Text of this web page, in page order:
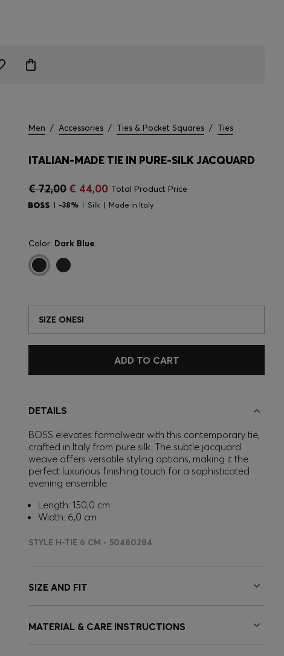
Men / Accessories / Ties & Pocket Squares / Ties
ITALIAN-MADE TIE IN PURE-SILK JACQUARD
€ 72,00 € 44,00 Total Product Price
-38% Silk Made in Italy
Color: Dark Blue
SIZE ONESI
ADD TO CART
DETAILS
BOSS elevates formalwear with this contemporary tie,
crafted in Italy from pure silk. The subtle jacquard
weave offers versatile styling options, making it the
perfect luxurious finishing touch for a sophisticated
evening ensemble. .
Length: 150,0 cm
Width: 6,0 cm
STYLE H-TIE 6 CM - 50480284
SIZE AND FIT
MATERIAL & CARE INSTRUCTIONS